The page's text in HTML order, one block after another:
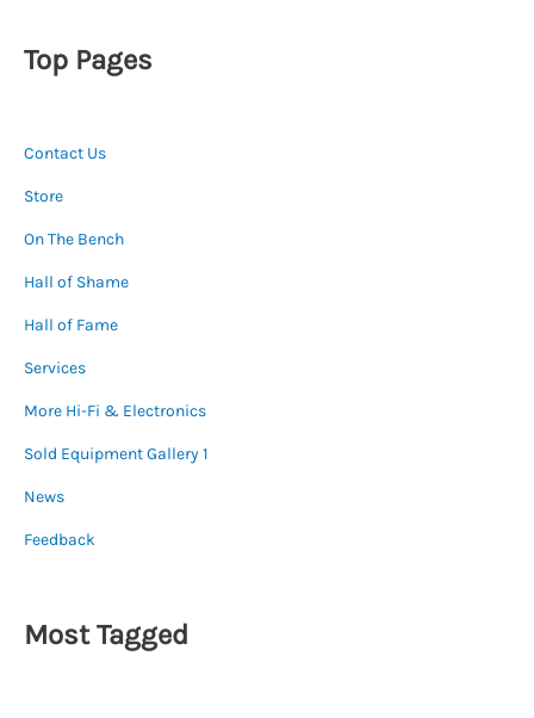
Top Pages
Contact Us
Store
On The Bench
Hall of Shame
Hall of Fame
Services
More Hi-Fi & Electronics
Sold Equipment Gallery 1
News
Feedback
Most Tagged